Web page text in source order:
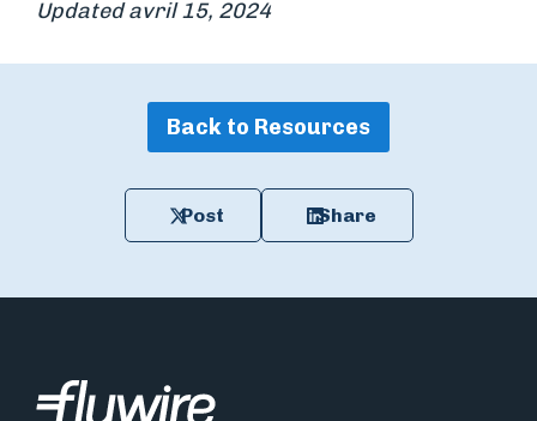
Updated avril 15, 2024
Back to Resources
Post Share